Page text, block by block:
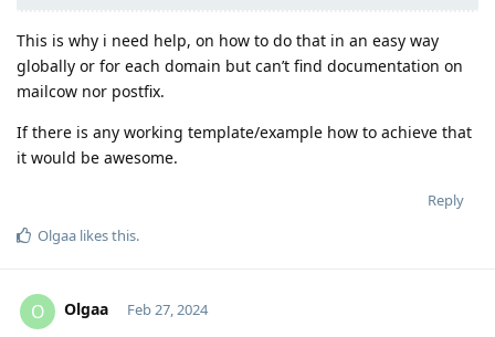
This is why i need help, on how to do that in an easy way
globally or for each domain but can’t find documentation on
mailcow nor postfix.
If there is any working template/example how to achieve that
it would be awesome.
Reply
Olgaa likes this.
O Olgaa Feb 27, 2024